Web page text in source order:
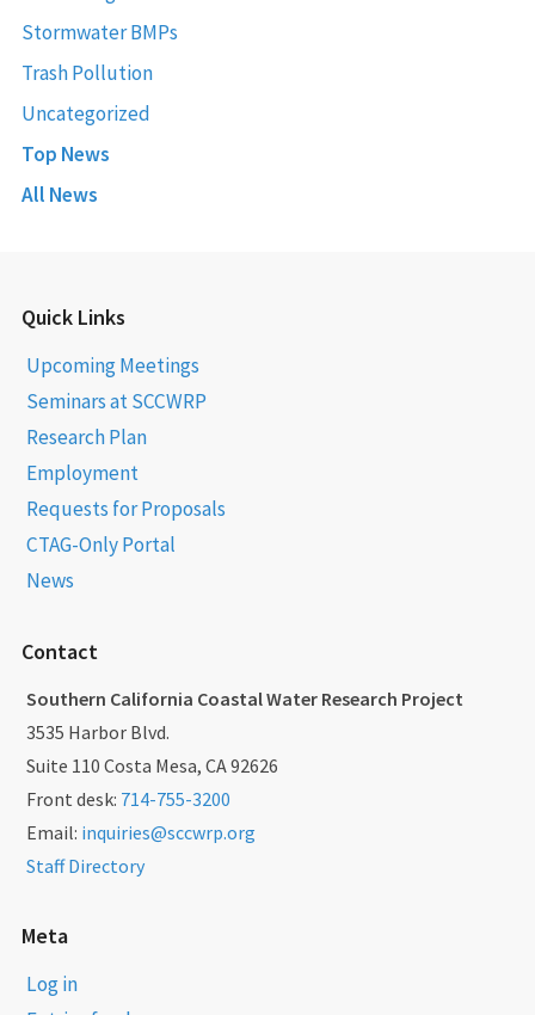
Stormwater BMPs
Trash Pollution
Uncategorized
Top News
All News
Quick Links
Upcoming Meetings
Seminars at SCCWRP
Research Plan
Employment
Requests for Proposals
CTAG-Only Portal
News
Contact
Southern California Coastal Water Research Project
3535 Harbor Blvd.
Suite 110 Costa Mesa, CA 92626
Front desk: 714-755-3200
Email: inquiries@sccwrp.org
Staff Directory
Meta
Log in